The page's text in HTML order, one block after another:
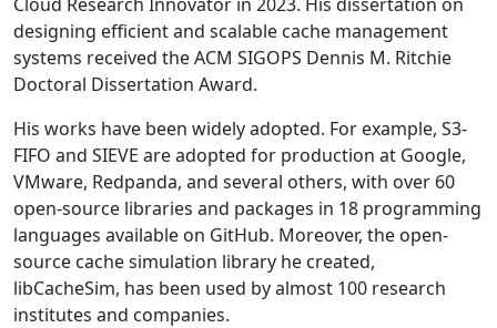
designing efficient and scalable cache management
systems received the ACM SIGOPS Dennis M. Ritchie
Doctoral Dissertation Award.
His works have been widely adopted. For example, S3-
FIFO and SIEVE are adopted for production at Google,
VMware, Redpanda, and several others, with over 60
open-source libraries and packages in 18 programming
languages available on GitHub. Moreover, the open-
source cache simulation library he created,
libCacheSim, has been used by almost 100 research
institutes and companies.